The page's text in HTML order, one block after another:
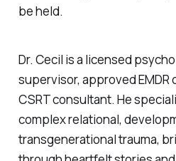
be held.
Dr. Cecil is a licensed
supervisor, approved
CSRT consultant. He
complex relational,
transgenerational trauma,